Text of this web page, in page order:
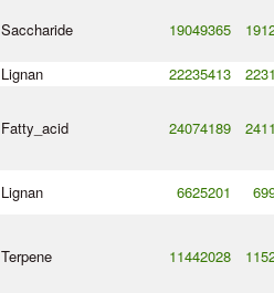
Saccharide 19049365
Lignan 22235413
Fatty_acid 24074189
Lignan 6625201
Terpene 11442028